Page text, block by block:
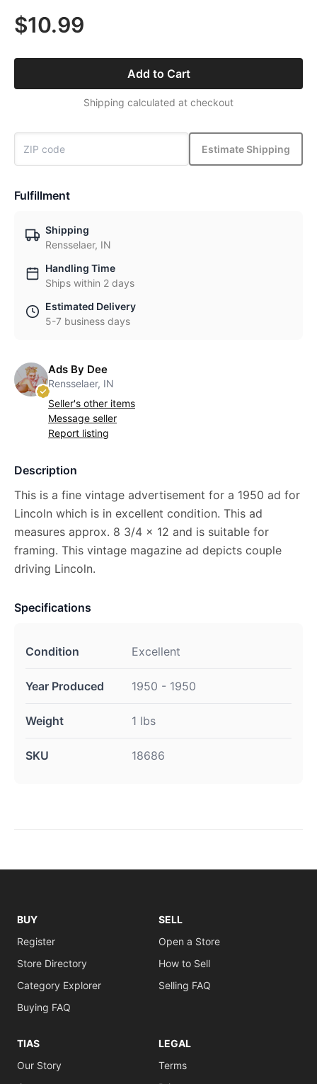
$10.99
Add to Cart
Shipping calculated at checkout
Estimate Shipping
Fulfillment
Shipping
Rensselaer, IN
Handling Time
Ships within 2 days
Estimated Delivery
5-7 business days
Ads By Dee
Rensselaer, IN
Seller's other items
Message seller
Report listing
Description
This is a fine vintage advertisement for a 1950 ad for
Lincoln which is in excellent condition. This ad
measures approx. 8 3/4 x 12 and is suitable for
framing. This vintage magazine ad depicts couple
driving Lincoln.
Specifications
Condition Excellent
Year Produced 1950 - 1950
Weight 1 lbs
SKU 18686
BUY
Register
Store Directory
Category Explorer
Buying FAQ
SELL
Open a Store
How to Sell
Selling FAQ
TIAS
Our Story
LEGAL
Terms